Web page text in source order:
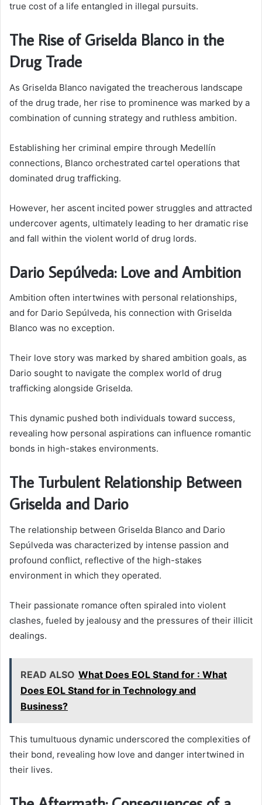
true cost of a life entangled in illegal pursuits.
The Rise of Griselda Blanco in the
Drug Trade
As Griselda Blanco navigated the treacherous landscape
of the drug trade, her rise to prominence was marked by a
combination of cunning strategy and ruthless ambition.
Establishing her criminal empire through Medellín
connections, Blanco orchestrated cartel operations that
dominated drug trafficking.
However, her ascent incited power struggles and attracted
undercover agents, ultimately leading to her dramatic rise
and fall within the violent world of drug lords.
Dario Sepúlveda: Love and Ambition
Ambition often intertwines with personal relationships,
and for Dario Sepúlveda, his connection with Griselda
Blanco was no exception.
Their love story was marked by shared ambition goals, as
Dario sought to navigate the complex world of drug
trafficking alongside Griselda.
This dynamic pushed both individuals toward success,
revealing how personal aspirations can influence romantic
bonds in high-stakes environments.
The Turbulent Relationship Between
Griselda and Dario
The relationship between Griselda Blanco and Dario
Sepúlveda was characterized by intense passion and
profound conflict, reflective of the high-stakes
environment in which they operated.
Their passionate romance often spiraled into violent
clashes, fueled by jealousy and the pressures of their illicit
dealings.
READ ALSO What Does EOL Stand for : What
Does EOL Stand for in Technology and
Business?
This tumultuous dynamic underscored the complexities of
their bond, revealing how love and danger intertwined in
their lives.